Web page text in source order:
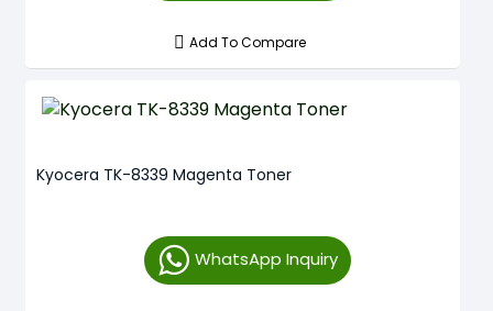
Add To Compare
Kyocera TK-8339 Magenta Toner
WhatsApp Inquiry